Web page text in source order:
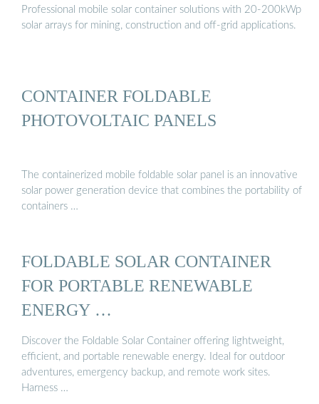
Professional mobile solar container solutions with 20-200kWp
solar arrays for mining, construction and off-grid applications.
CONTAINER FOLDABLE
PHOTOVOLTAIC PANELS
The containerized mobile foldable solar panel is an innovative
solar power generation device that combines the portability of
containers …
FOLDABLE SOLAR CONTAINER
FOR PORTABLE RENEWABLE
ENERGY …
Discover the Foldable Solar Container offering lightweight,
efficient, and portable renewable energy. Ideal for outdoor
adventures, emergency backup, and remote work sites.
Harness …